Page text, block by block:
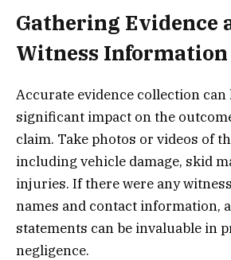
Gathering Evidence
Witness Information
Accurate evidence collection can
significant impact on the
claim. Take photos or videos of
including vehicle damage, skid
injuries. If there were any
names and contact information,
statements can be invaluable in
negligence.